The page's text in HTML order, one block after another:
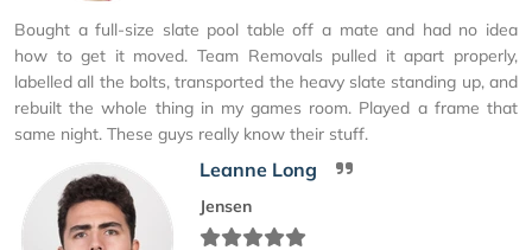
Bought a full-size slate pool table off a mate and had no idea
how to get it moved. Team Removals pulled it apart properly,
labelled all the bolts, transported the heavy slate standing up, and
rebuilt the whole thing in my games room. Played a frame that
same night. These guys really know their stuff.
Leanne Long
Jensen